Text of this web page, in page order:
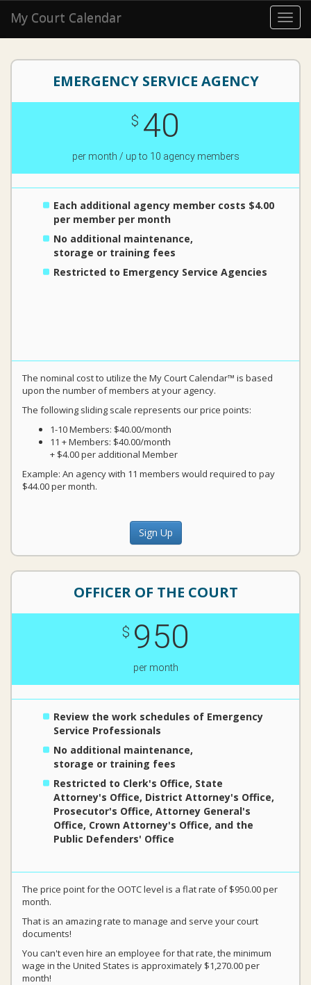
My Court Calendar
EMERGENCY SERVICE AGENCY
$ 40
per month / up to 10 agency members
Each additional agency member costs $4.00
per member per month
No additional maintenance,
storage or training fees
Restricted to Emergency Service Agencies
The nominal cost to utilize the My Court Calendar™ is based
upon the number of members at your agency.
The following sliding scale represents our price points:
1-10 Members: $40.00/month
11 + Members: $40.00/month
+ $4.00 per additional Member
Example: An agency with 11 members would required to pay
$44.00 per month.
Sign Up
OFFICER OF THE COURT
$ 950
per month
Review the work schedules of Emergency
Service Professionals
No additional maintenance,
storage or training fees
Restricted to Clerk's Office, State
Attorney's Office, District Attorney's Office,
Prosecutor's Office, Attorney General's
Office, Crown Attorney's Office, and the
Public Defenders' Office
The price point for the OOTC level is a flat rate of $950.00 per
month.
That is an amazing rate to manage and serve your court
documents!
You can't even hire an employee for that rate, the minimum
wage in the United States is approximately $1,270.00 per
month!